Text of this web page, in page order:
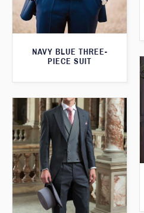
NAVY BLUE THREE-
PIECE SUIT